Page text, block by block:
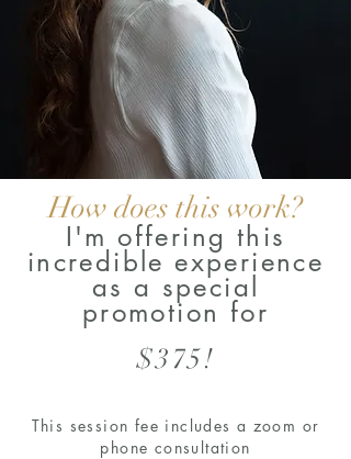
How does this work?
I'm offering this
incredible experience
as a special
promotion for
$375!
This session fee includes a zoom or
phone consultation